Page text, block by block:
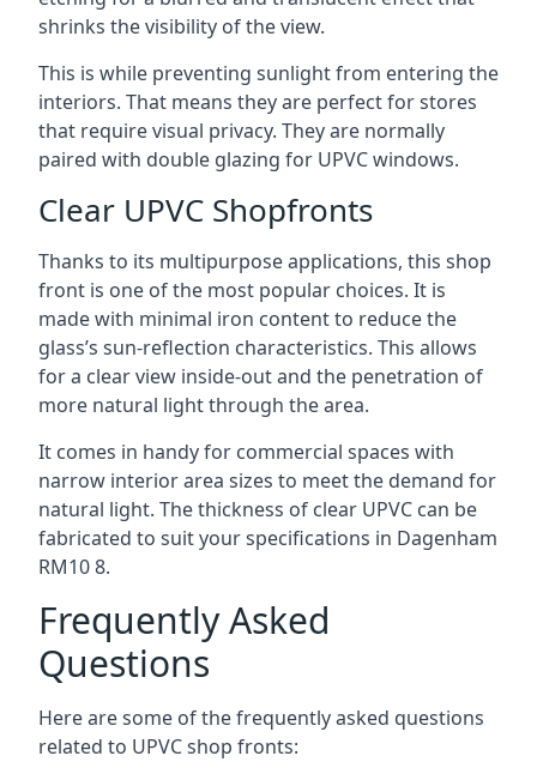
shrinks the visibility of the view.
This is while preventing sunlight from entering the
interiors. That means they are perfect for stores
that require visual privacy. They are normally
paired with double glazing for UPVC windows.
Clear UPVC Shopfronts
Thanks to its multipurpose applications, this shop
front is one of the most popular choices. It is
made with minimal iron content to reduce the
glass’s sun-reflection characteristics. This allows
for a clear view inside-out and the penetration of
more natural light through the area.
It comes in handy for commercial spaces with
narrow interior area sizes to meet the demand for
natural light. The thickness of clear UPVC can be
fabricated to suit your specifications in Dagenham
RM10 8.
Frequently Asked
Questions
Here are some of the frequently asked questions
related to UPVC shop fronts: